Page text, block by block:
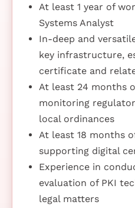
At least 1 year of
Systems Analyst
In-deep and
key infrastructure,
certificate and
At least 24 months
monitoring
local ordinances
At least 18 months
supporting digital
Experience in
evaluation of PKI
legal matters